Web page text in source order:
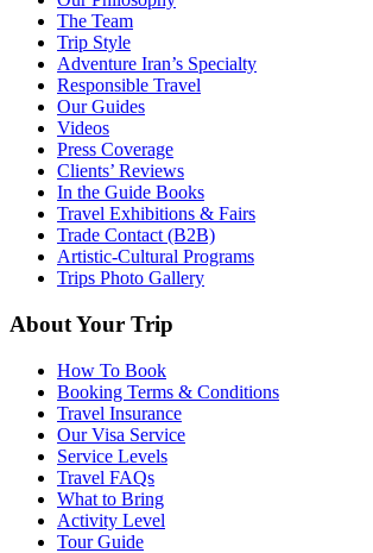
The Team
Trip Style
Adventure Iran’s Specialty
Responsible Travel
Our Guides
Videos
Press Coverage
Clients’ Reviews
In the Guide Books
Travel Exhibitions & Fairs
Trade Contact (B2B)
Artistic-Cultural Programs
Trips Photo Gallery
About Your Trip
How To Book
Booking Terms & Conditions
Travel Insurance
Our Visa Service
Service Levels
Travel FAQs
What to Bring
Activity Level
Tour Guide